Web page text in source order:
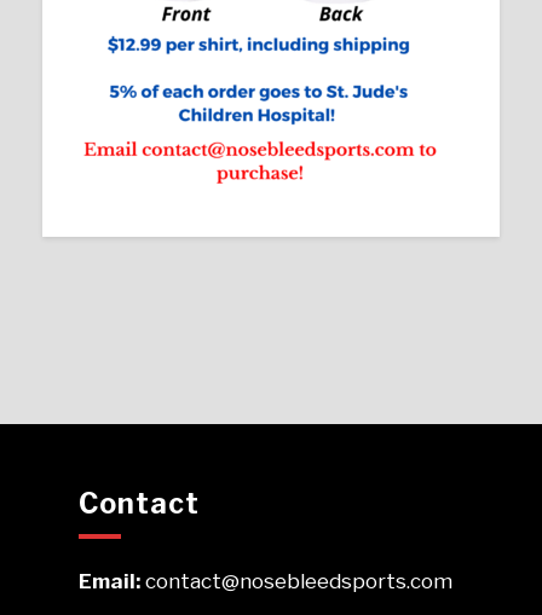
Contact
Email:contact@nosebleedsports.com